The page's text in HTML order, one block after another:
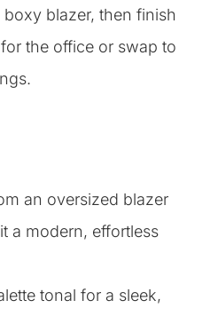
blazer, then finish
the office or swap to
an oversized blazer
a modern, effortless
tonal for a sleek,